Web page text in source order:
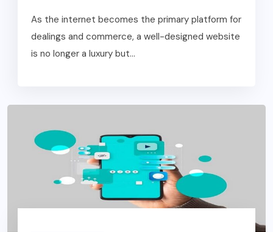
As the internet becomes the primary platform for
dealings and commerce, a well-designed website
is no longer a luxury but...